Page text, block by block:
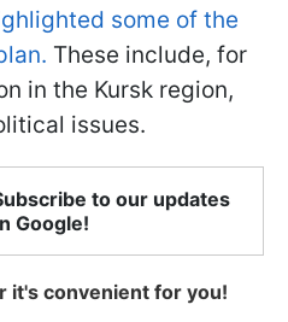
some of the
These include, for
in the Kursk region,
issues.
to our updates
Google!
it's convenient for you!